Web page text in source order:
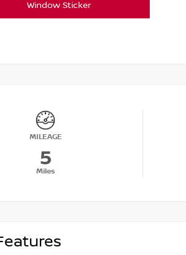
Window Sticker
MILEAGE
5
Miles